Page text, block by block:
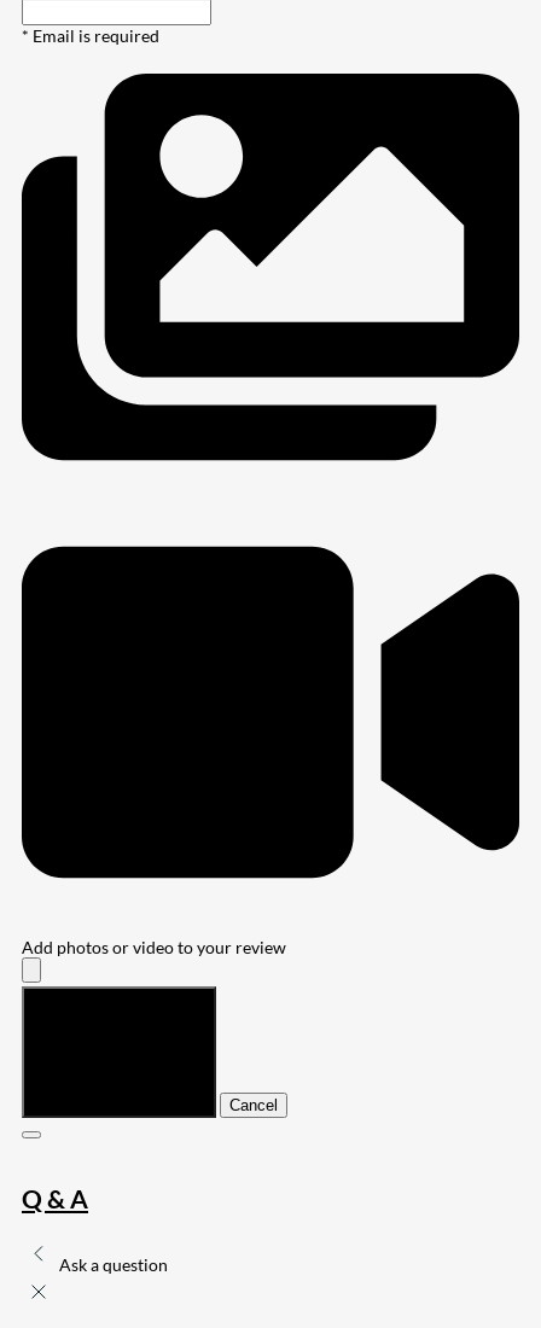
* Email is required
Add photos or video to your review
Cancel
Q & A
Ask a question